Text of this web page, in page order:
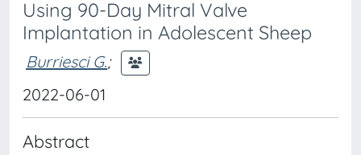
Using 90-Day Mitral Valve
Implantation in Adolescent Sheep
Burriesci G.;
2022-06-01
Abstract